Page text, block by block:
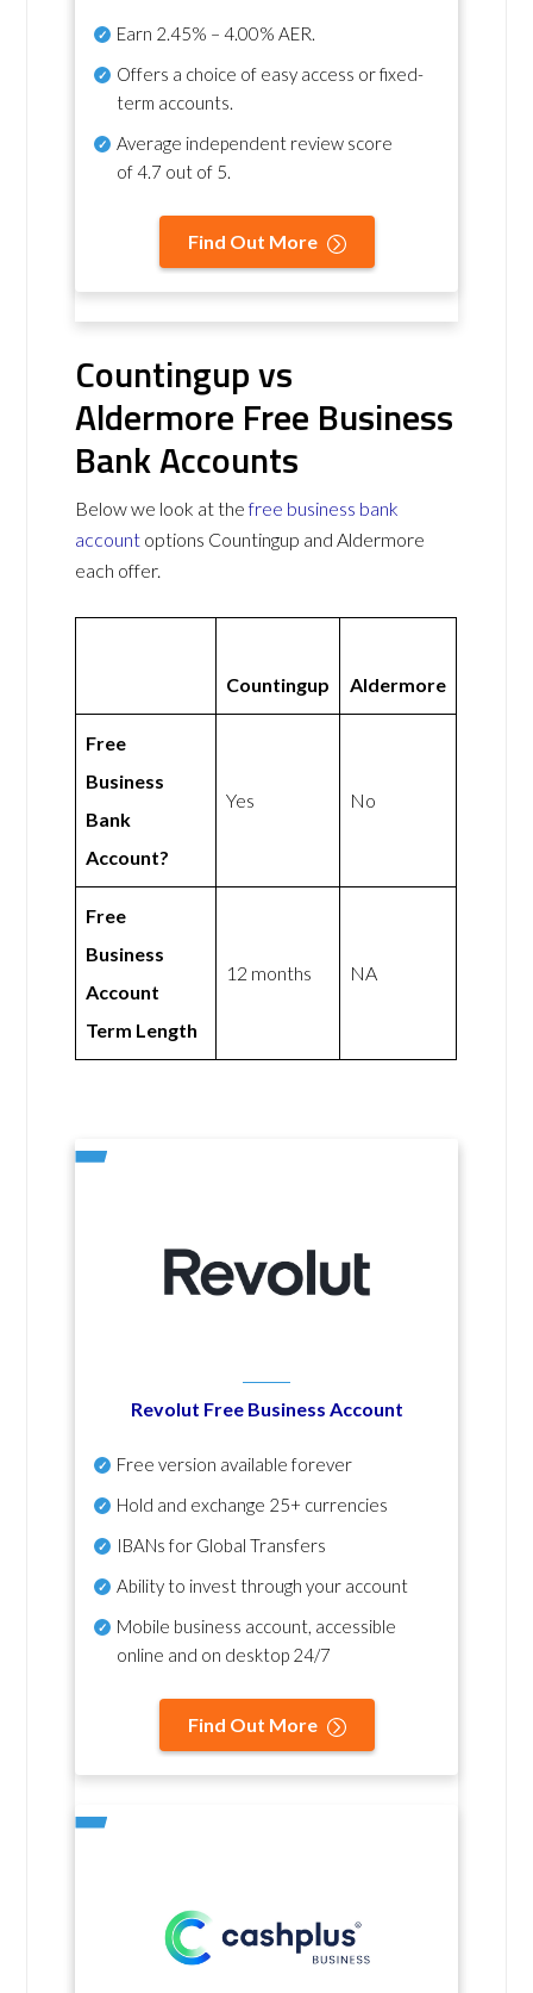
Earn 2.45% – 4.00% AER.
Offers a choice of easy access or fixed-
term accounts.
Average independent review score
of4.7 out of 5.
Find Out More
Countingup vs
Aldermore Free Business
Bank Accounts
Below we look at thefree business bank
account options Countingup and Aldermore
each offer.
Countingup Aldermore
Free
Business
Bank
Account?
Yes No
Free
Business
Account
Term Length
12 months NA
Revolut Free Business Account
Free version available forever
Hold and exchange 25+ currencies
IBANs for Global Transfers
Ability to invest through your account
Mobile business account, accessible
online and on desktop 24/7
Find Out More